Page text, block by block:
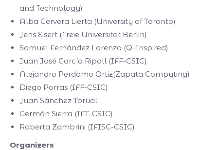
and Technology)
Alba Cervera Lierta (University of Toronto)
Jens Eisert (Freie Universität Berlin)
Samuel Fernández Lorenzo (Q-Inspired)
Juan José García Ripoll (IFF-CSIC)
Alejandro Perdomo Ortiz(Zapata Computing)
Diego Porras (IFF-CSIC)
Juan Sánchez Torual
Germán Sierra (IFT-CSIC)
Roberta Zambrini (IFISC-CSIC)
Organizers